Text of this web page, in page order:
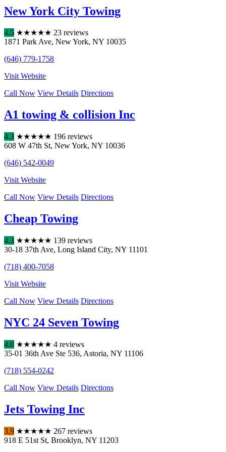
New York City Towing
4.5 ★★★★★ 23 reviews
1871 Park Ave, New York, NY 10035
(646) 779-1758
Visit Website
Call Now View Details Directions
A1 towing & collision Inc
4.3 ★★★★★ 196 reviews
608 W 47th St, New York, NY 10036
(646) 542-0049
Visit Website
Call Now View Details Directions
Cheap Towing
4.3 ★★★★★ 139 reviews
30-18 37th Ave, Long Island City, NY 11101
(718) 400-7058
Visit Website
Call Now View Details Directions
NYC 24 Seven Towing
4.0 ★★★★★ 4 reviews
35-01 36th Ave Ste 536, Astoria, NY 11106
(718) 554-0242
Call Now View Details Directions
Jets Towing Inc
3.9 ★★★★★ 267 reviews
918 E 51st St, Brooklyn, NY 11203